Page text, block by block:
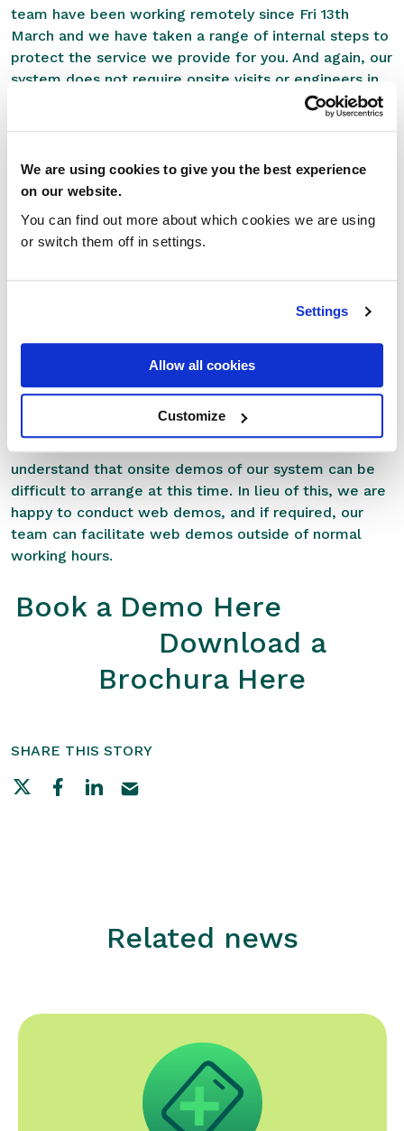
We are using cookies to give you the best experience
on our website.
You can find out more about which cookies we are using
or switch them off in settings.
Settings
Allow all cookies
Customize
team have been working remotely since Fri 13th
March and we have taken a range of internal steps to
protect the service we provide for you. And again, our
system does not require onsite visits or engineers in
the pharmacy. Our support team can do everything for
We genuinely feel that our system can be of great
benefit to pharmacies during this difficult period. If
please feel free to give us a call on0207 784 7346.
And please make sure to take advantage of the
Useful Links and Forms
more about RxWeb please feel free to use the links
below to book a demo or download a brochure. We
understand that onsite demos of our system can be
difficult to arrange at this time. In lieu of this, we are
happy to conduct web demos, and if required, our
team can facilitate web demos outside of normal
working hours.
Book a Demo Here
Download a
Brochura Here
SHARE THIS STORY
Related news